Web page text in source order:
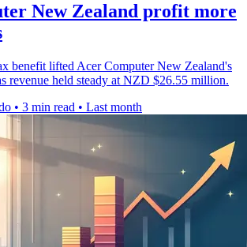
New Zealand profit more
benefit lifted Acer Computer New Zealand's
revenue held steady at NZD $26.55 million.
• 3 min read • Last month